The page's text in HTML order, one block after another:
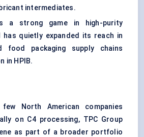
intermediates.
a strong game in high-purity
has quietly expanded its reach in
food packaging supply chains
in HPIB.
North American companies
on C4 processing, TPC Group
as part of a broader portfolio